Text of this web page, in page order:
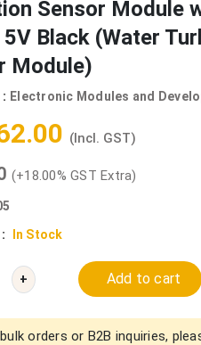
Sensor Module
5V Black (Water
Module)
Electronic Modules and
(Incl. GST)
(+18.00% GST Extra)
In Stock
+ Add to cart
orders or B2B inquiries,